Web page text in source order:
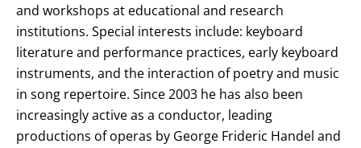
and workshops at educational and research
institutions. Special interests include: keyboard
literature and performance practices, early keyboard
instruments, and the interaction of poetry and music
in song repertoire. Since 2003 he has also been
increasingly active as a conductor, leading
productions of operas by George Frideric Handel and